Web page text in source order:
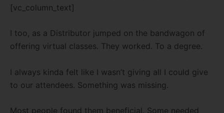
[vc_column_text]
I too, as a Distributor jumped on the bandwagon of
offering virtual classes. They worked. To a degree.
I always kinda felt like I wasn’t giving all I could give
to our attendees. Something was missing.
Most people found them beneficial. Some needed